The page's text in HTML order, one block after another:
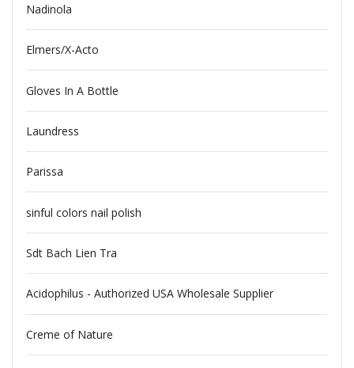
Nadinola
Elmers/X-Acto
Gloves In A Bottle
Laundress
Parissa
sinful colors nail polish
Sdt Bach Lien Tra
Acidophilus - Authorized USA Wholesale Supplier
Creme of Nature